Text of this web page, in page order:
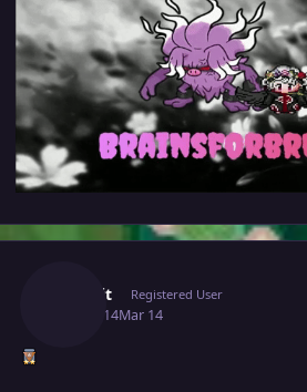
Jinkslit Registered User
March 14Mar 14